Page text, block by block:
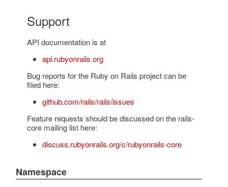
Support
API documentation is at
api.rubyonrails.org
Bug reports for the Ruby on Rails project can be
filed here:
github.com/rails/rails/issues
Feature requests should be discussed on the rails-
core mailing list here:
discuss.rubyonrails.org/c/rubyonrails-core
Namespace